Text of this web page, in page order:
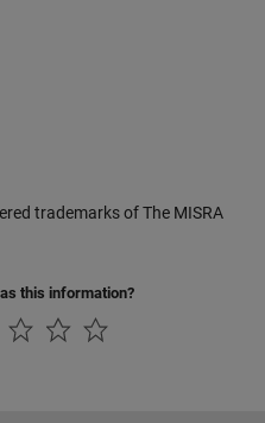
trademarks of The MISRA
this information?